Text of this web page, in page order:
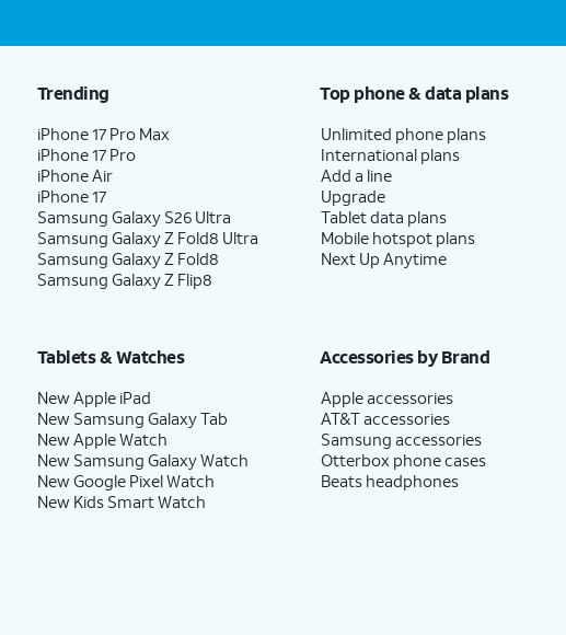
Trending
iPhone 17 Pro Max
iPhone 17 Pro
iPhone Air
iPhone 17
Samsung Galaxy S26 Ultra
Samsung Galaxy Z Fold8 Ultra
Samsung Galaxy Z Fold8
Samsung Galaxy Z Flip8
Top phone & data plans
Unlimited phone plans
International plans
Add a line
Upgrade
Tablet data plans
Mobile hotspot plans
Next Up Anytime
Tablets & Watches
New Apple iPad
New Samsung Galaxy Tab
New Apple Watch
New Samsung Galaxy Watch
New Google Pixel Watch
New Kids Smart Watch
Accessories by Brand
Apple accessories
AT&T accessories
Samsung accessories
Otterbox phone cases
Beats headphones